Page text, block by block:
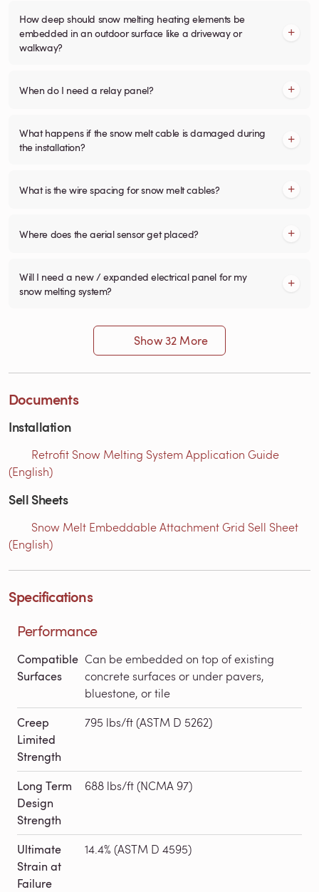
How deep should snow melting heating elements be
embedded in an outdoor surface like a driveway or
walkway?
When do I need a relay panel?
What happens if the snow melt cable is damaged during
the installation?
What is the wire spacing for snow melt cables?
Where does the aerial sensor get placed?
Will I need a new / expanded electrical panel for my
snow melting system?
Show 32 More
Documents
Installation
Retrofit Snow Melting System Application Guide
(English)
Sell Sheets
Snow Melt Embeddable Attachment Grid Sell Sheet
(English)
Specifications
Performance
Compatible
Surfaces
Can be embedded on top of existing
concrete surfaces or under pavers,
bluestone, or tile
Creep
Limited
Strength
795 lbs/ft (ASTM D 5262)
Long Term
Design
Strength
688 lbs/ft (NCMA 97)
Ultimate
Strain at
Failure
14.4% (ASTM D 4595)